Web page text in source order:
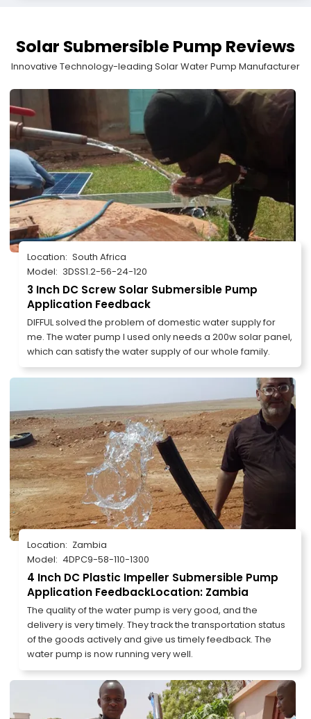
Solar Submersible Pump Reviews
Innovative Technology-leading Solar Water Pump Manufacturer
Location: South Africa
Model: 3DSS1.2-56-24-120
3 Inch DC Screw Solar Submersible Pump
Application Feedback
DIFFUL solved the problem of domestic water supply for
me. The water pump I used only needs a 200w solar panel,
which can satisfy the water supply of our whole family.
Location: Zambia
Model: 4DPC9-58-110-1300
4 Inch DC Plastic Impeller Submersible Pump
Application FeedbackLocation: Zambia
The quality of the water pump is very good, and the
delivery is very timely. They track the transportation status
of the goods actively and give us timely feedback. The
water pump is now running very well.